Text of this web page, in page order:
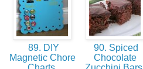
89. DIY
Magnetic Chore
90. Spiced
Chocolate